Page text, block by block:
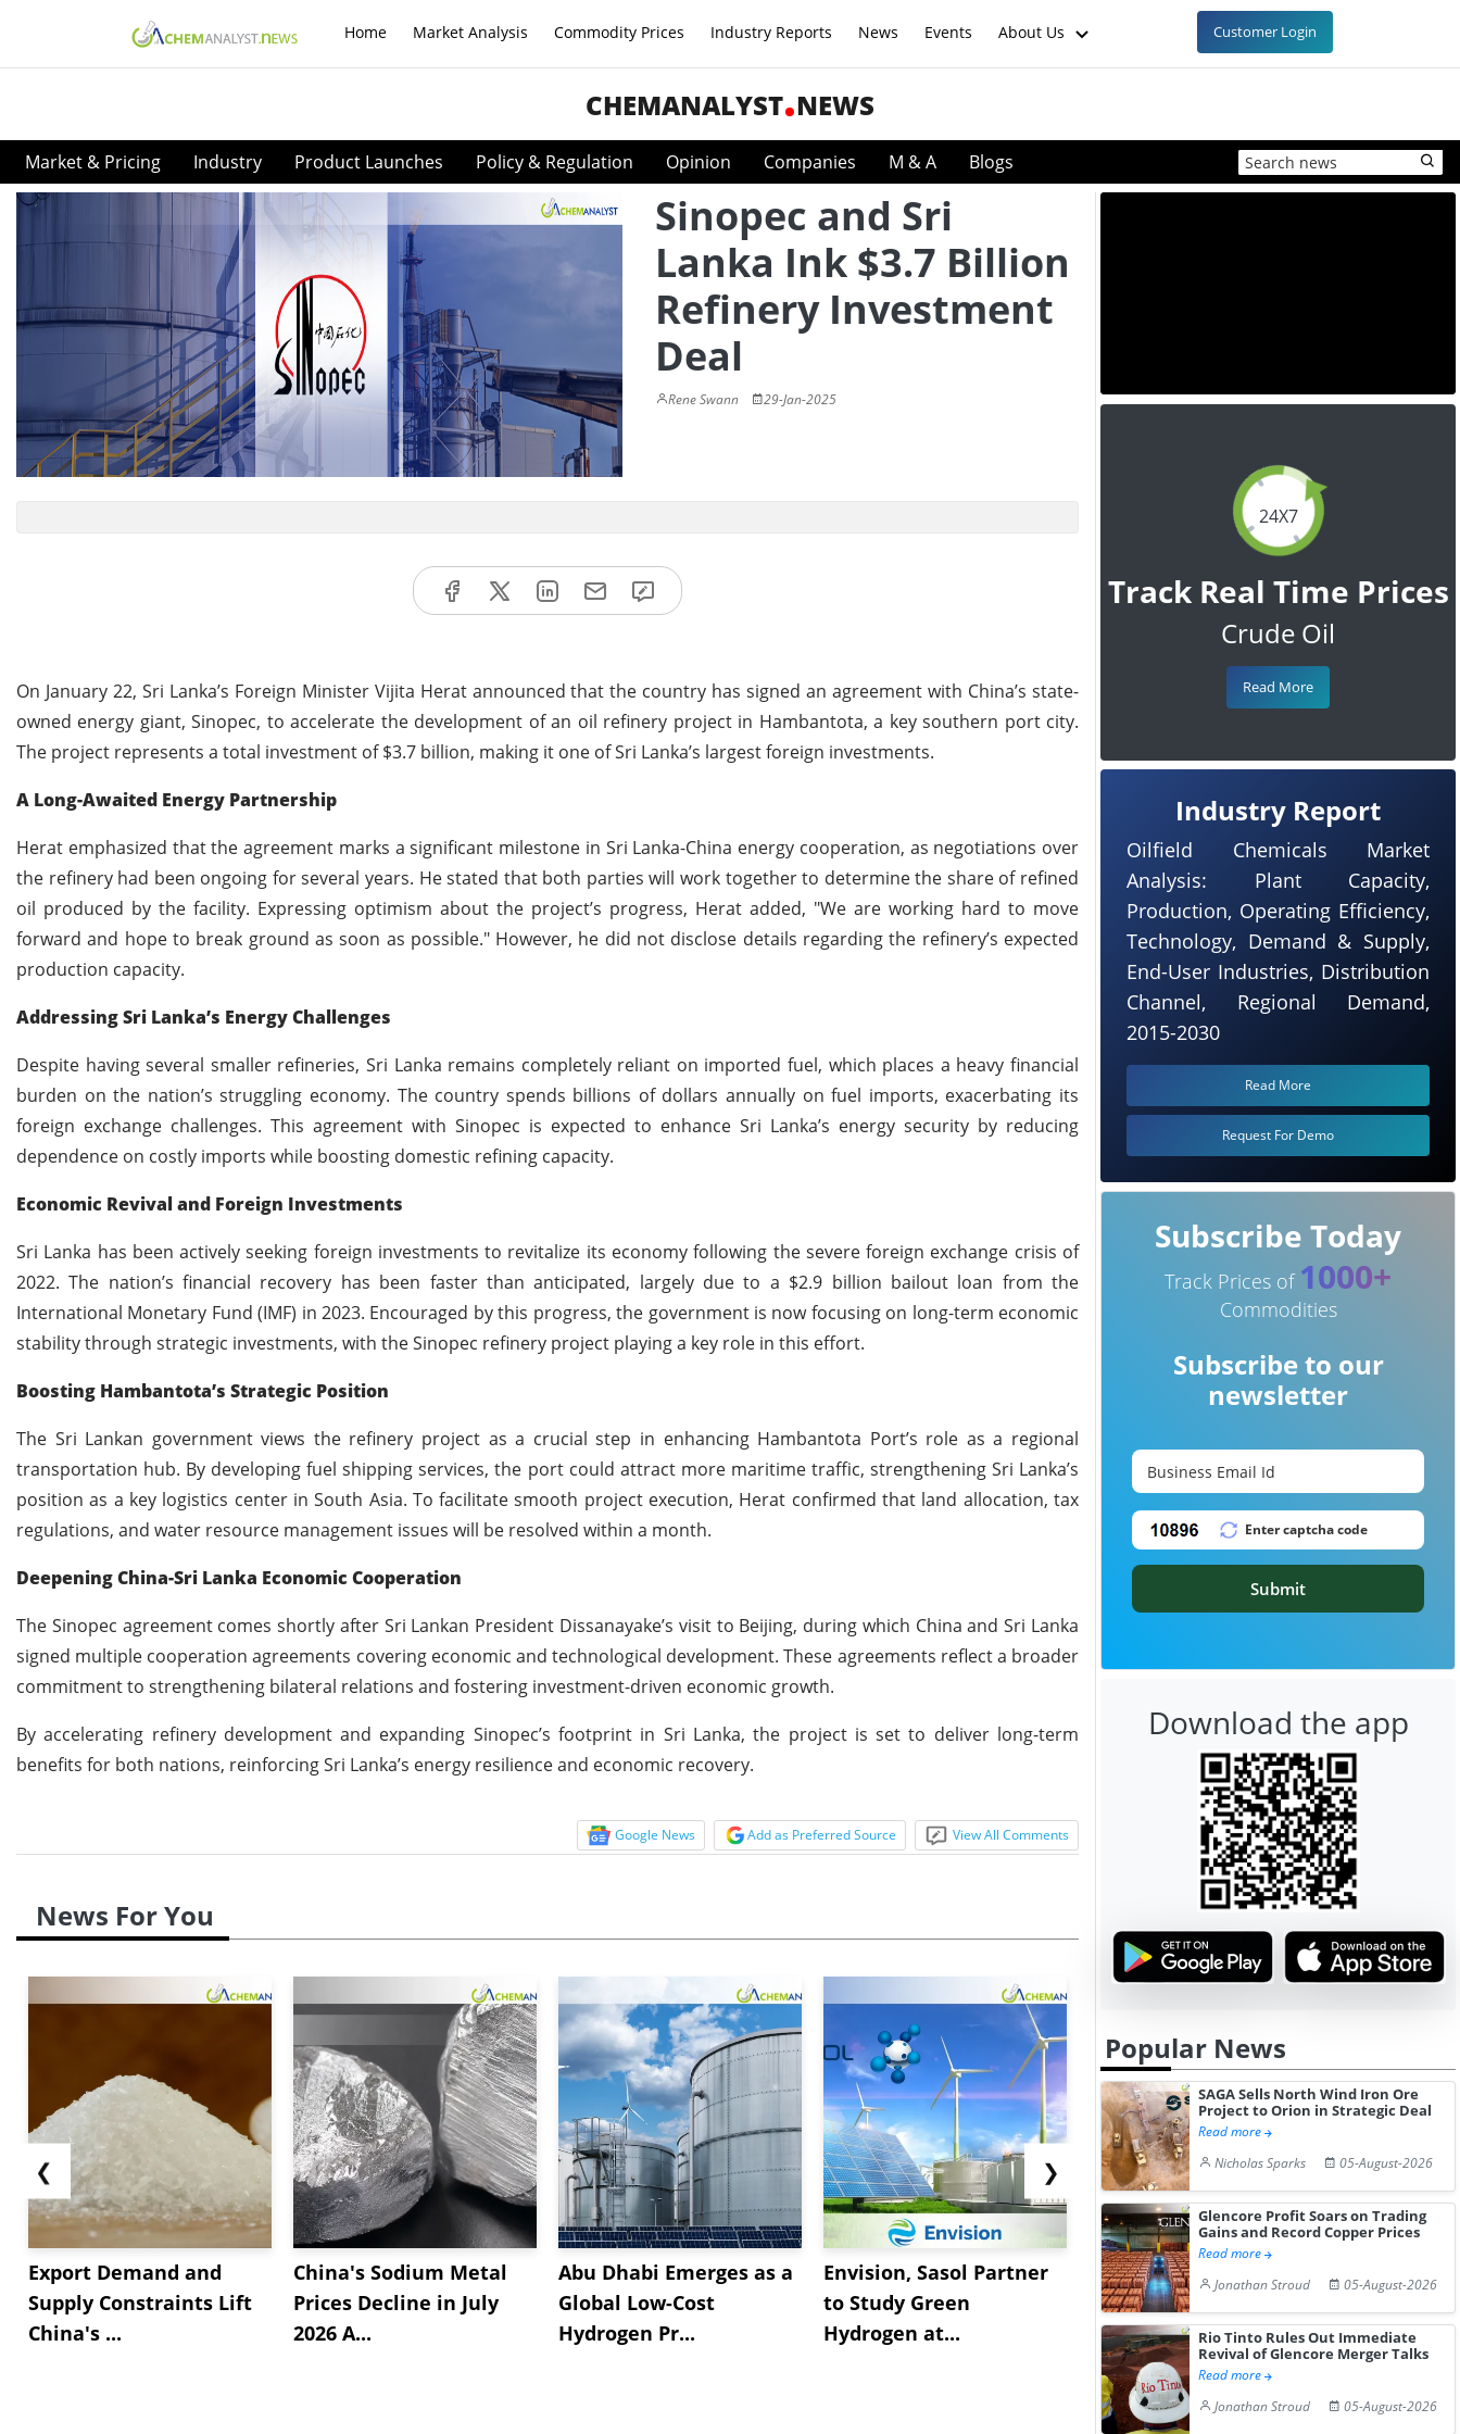
Home Market Analysis Commodity Prices Industry Reports News Events About Us Customer Login
CHEMANALYST NEWS
Market & Pricing Industry Product Launches Policy & Regulation Opinion Companies M & A Blogs
Sinopec and Sri
Lanka Ink $3.7 Billion
Refinery Investment
Deal
Rene Swann 29-Jan-2025
On January 22, Sri Lanka’s Foreign Minister Vijita Herat announced that the country has signed an agreement with China’s state-
owned energy giant, Sinopec, to accelerate the development of an oil refinery project in Hambantota, a key southern port city.
The project represents a total investment of $3.7 billion, making it one of Sri Lanka’s largest foreign investments.
A Long-Awaited Energy Partnership
Herat emphasized that the agreement marks a significant milestone in Sri Lanka-China energy cooperation, as negotiations over
the refinery had been ongoing for several years. He stated that both parties will work together to determine the share of refined
oil produced by the facility. Expressing optimism about the project’s progress, Herat added, "We are working hard to move
forward and hope to break ground as soon as possible." However, he did not disclose details regarding the refinery’s expected
production capacity.
Addressing Sri Lanka’s Energy Challenges
Despite having several smaller refineries, Sri Lanka remains completely reliant on imported fuel, which places a heavy financial
burden on the nation’s struggling economy. The country spends billions of dollars annually on fuel imports, exacerbating its
foreign exchange challenges. This agreement with Sinopec is expected to enhance Sri Lanka’s energy security by reducing
dependence on costly imports while boosting domestic refining capacity.
Economic Revival and Foreign Investments
Sri Lanka has been actively seeking foreign investments to revitalize its economy following the severe foreign exchange crisis of
2022. The nation’s financial recovery has been faster than anticipated, largely due to a $2.9 billion bailout loan from the
International Monetary Fund (IMF) in 2023. Encouraged by this progress, the government is now focusing on long-term economic
stability through strategic investments, with the Sinopec refinery project playing a key role in this effort.
Boosting Hambantota’s Strategic Position
The Sri Lankan government views the refinery project as a crucial step in enhancing Hambantota Port’s role as a regional
transportation hub. By developing fuel shipping services, the port could attract more maritime traffic, strengthening Sri Lanka’s
position as a key logistics center in South Asia. To facilitate smooth project execution, Herat confirmed that land allocation, tax
regulations, and water resource management issues will be resolved within a month.
Deepening China-Sri Lanka Economic Cooperation
The Sinopec agreement comes shortly after Sri Lankan President Dissanayake’s visit to Beijing, during which China and Sri Lanka
signed multiple cooperation agreements covering economic and technological development. These agreements reflect a broader
commitment to strengthening bilateral relations and fostering investment-driven economic growth.
By accelerating refinery development and expanding Sinopec’s footprint in Sri Lanka, the project is set to deliver long-term
benefits for both nations, reinforcing Sri Lanka’s energy resilience and economic recovery.
Google News Add as Preferred Source View All Comments
News For You
❮
Export Demand and
Supply Constraints Lift
China's ...
China's Sodium Metal
Prices Decline in July
2026 A...
Abu Dhabi Emerges as a
Global Low-Cost
Hydrogen Pr...
Envision, Sasol Partner
to Study Green
Hydrogen at...
Kotyark Wins Biodiesel
Supply Orders Worth Rs
15.4...
❯
24X7
Track Real Time Prices
Crude Oil
Read More
Industry Report
Oilfield Chemicals Market
Analysis: Plant Capacity,
Production, Operating Efficiency,
Technology, Demand & Supply,
End-User Industries, Distribution
Channel, Regional Demand,
2015-2030
Read More
Request For Demo
Subscribe Today
Track Prices of 1000+
Commodities
Subscribe to our
newsletter
Submit
Download the app
Popular News
SAGA Sells North Wind Iron Ore
Project to Orion in Strategic Deal
Read more
Nicholas Sparks
05-August-2026
Glencore Profit Soars on Trading
Gains and Record Copper Prices
Read more
Jonathan Stroud
05-August-2026
Rio Tinto Rules Out Immediate
Revival of Glencore Merger Talks
Read more
Jonathan Stroud
05-August-2026